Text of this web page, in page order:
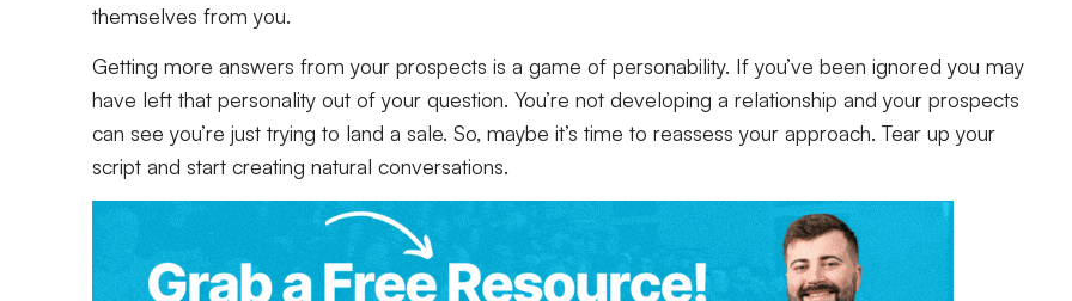
themselves from you.
Getting more answers from your prospects is a game of personability. If you’ve been ignored you may
have left that personality out of your question. You’re not developing a relationship and your prospects
can see you’re just trying to land a sale. So, maybe it’s time to reassess your approach. Tear up your
script and start creating natural conversations.